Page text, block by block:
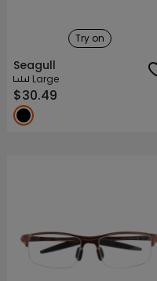
Try on
Seagull
Large
$30.49